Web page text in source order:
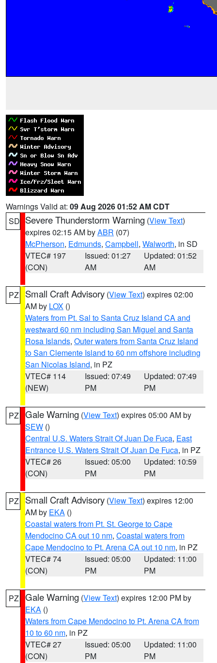
Warnings Valid at: 09 Aug 2026 01:52 AM CDT
SD Severe Thunderstorm Warning (View Text)
expires 02:15 AM byABR (07)
McPherson, Edmunds, Campbell, Walworth, in SD
VTEC# 197
(CON)
Issued: 01:27
AM
Updated: 01:52
AM
PZ Small Craft Advisory (View Text) expires 02:00
AM by LOX ()
Waters from Pt. Sal to Santa Cruz Island CA and
westward 60 nm including San Miguel and Santa
Rosa Islands, Outer waters from Santa Cruz Island
to San Clemente Island to 60 nm offshore including
San Nicolas Island, in PZ
VTEC# 114
(NEW)
Issued: 07:49
PM
Updated: 07:49
PM
PZ Gale Warning (View Text) expires 05:00 AM by
SEW ()
Central U.S. Waters Strait Of Juan De Fuca, East
Entrance U.S. Waters Strait Of Juan De Fuca, in PZ
VTEC# 26
(CON)
Issued: 05:00
PM
Updated: 10:59
PM
PZ Small Craft Advisory (View Text) expires 12:00
AM by EKA ()
Coastal waters from Pt. St. George to Cape
Mendocino CA out 10 nm, Coastal waters from
Cape Mendocino to Pt. Arena CA out 10 nm, in PZ
VTEC# 74
(CON)
Issued: 05:00
PM
Updated: 11:00
PM
PZ Gale Warning (View Text) expires 12:00 PM by
EKA ()
Waters from Cape Mendocino to Pt. Arena CA from
10 to 60 nm, in PZ
VTEC# 27
(CON)
Issued: 05:00
PM
Updated: 11:00
PM